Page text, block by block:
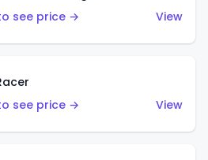
see price →
View
see price →
View